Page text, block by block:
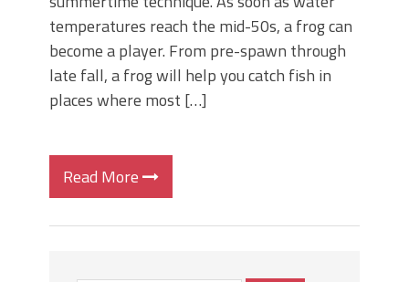
temperatures reach the mid-50s, a frog can
become a player. From pre-spawn through
late fall, a frog will help you catch fish in
places where most […]
Read More